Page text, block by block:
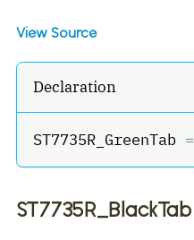
View Source
Declaration
ST7735R_GreenTab =
ST7735R_BlackTab